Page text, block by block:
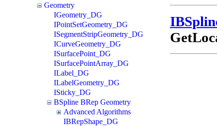
Geometry
IGeometry_DG
IPointSetGeometry_DG
ISegmentStripGeometry_DG
ICurveGeometry_DG
ISurfacePoint_DG
ISurfacePointArray_DG
ILabel_DG
ILabelGeometry_DG
ISticky_DG
BSpline BRep Geometry
Advanced Algorithms
IBRepShape_DG